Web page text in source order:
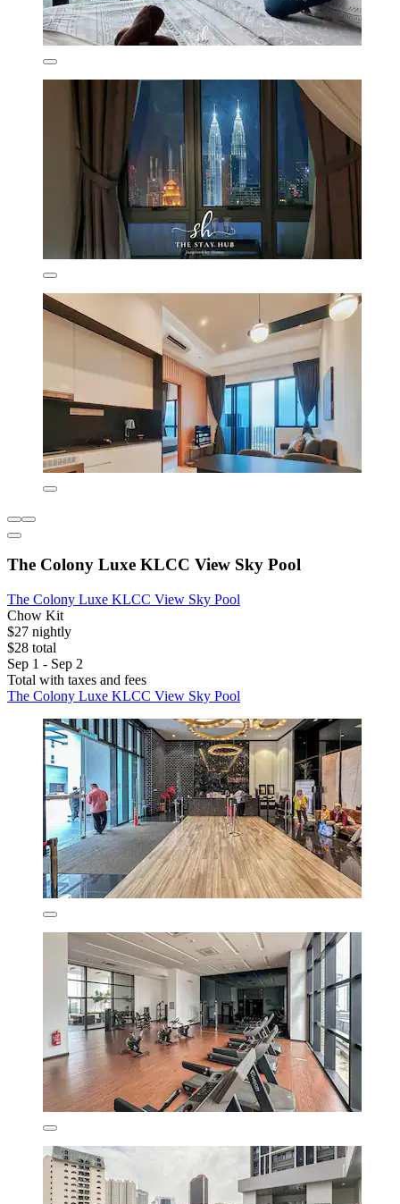
The Colony Luxe KLCC View Sky Pool
The Colony Luxe KLCC View Sky Pool
Chow Kit
$27 nightly
$28 total
Sep 1 - Sep 2
Total with taxes and fees
The Colony Luxe KLCC View Sky Pool